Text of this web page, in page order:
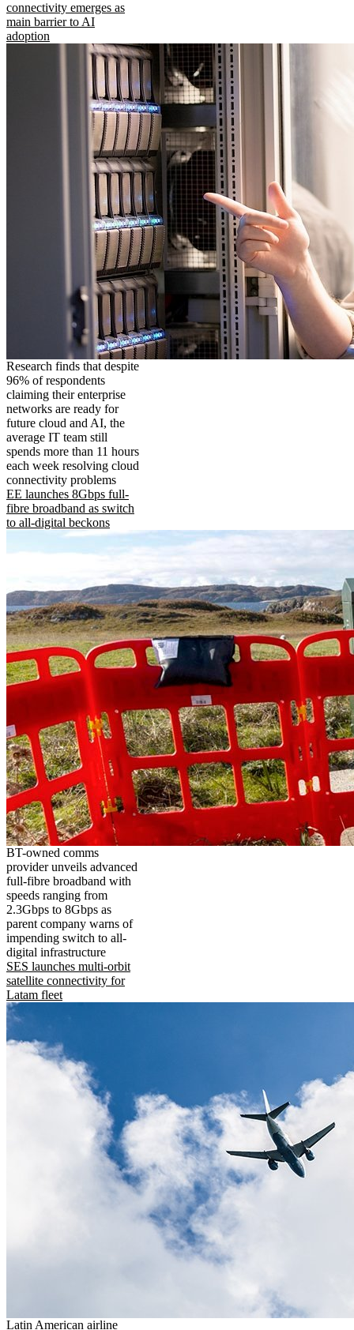
connectivity emerges as
main barrier to AI
adoption
Research finds that despite
96% of respondents
claiming their enterprise
networks are ready for
future cloud and AI, the
average IT team still
spends more than 11 hours
each week resolving cloud
connectivity problems
EE launches 8Gbps full-
fibre broadband as switch
to all-digital beckons
BT-owned comms
provider unveils advanced
full-fibre broadband with
speeds ranging from
2.3Gbps to 8Gbps as
parent company warns of
impending switch to all-
digital infrastructure
SES launches multi-orbit
satellite connectivity for
Latam fleet
Latin American airline